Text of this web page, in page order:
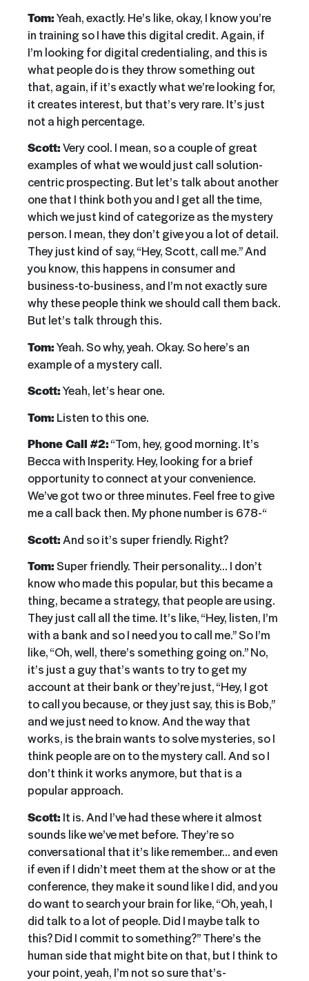
Tom:Yeah, exactly. He’s like, okay, I know you’re
in training so I have this digital credit. Again, if
I’m looking for digital credentialing, and this is
what people do is they throw something out
that, again, if it’s exactly what we’re looking for,
it creates interest, but that’s very rare. It’s just
not a high percentage.
Scott:Very cool. I mean, so a couple of great
examples of what we would just call solution-
centric prospecting. But let’s talk about another
one that I think both you and I get all the time,
which we just kind of categorize as the mystery
person. I mean, they don’t give you a lot of detail.
They just kind of say, “Hey, Scott, call me.” And
you know, this happens in consumer and
business-to-business, and I’m not exactly sure
why these people think we should call them back.
But let’s talk through this.
Tom:Yeah. So why, yeah. Okay. So here’s an
example of a mystery call.
Scott:Yeah, let’s hear one.
Tom: Listen to this one.
Phone Call #2:“Tom, hey, good morning. It’s
Becca with Insperity. Hey, looking for a brief
opportunity to connect at your convenience.
We’ve got two or three minutes. Feel free to give
me a call back then. My phone number is 678-“
Scott:And so it’s super friendly. Right?
Tom:Super friendly. Their personality… I don’t
know who made this popular, but this became a
thing, became a strategy, that people are using.
They just call all the time. It’s like, “Hey, listen, I’m
with a bank and so I need you to call me.” So I’m
like, “Oh, well, there’s something going on.” No,
it’s just a guy that’s wants to try to get my
account at their bank or they’re just, “Hey, I got
to call you because, or they just say, this is Bob,”
and we just need to know. And the way that
works, is the brain wants to solve mysteries, so I
think people are on to the mystery call. And so I
don’t think it works anymore, but that is a
popular approach.
Scott: It is. And I’ve had these where it almost
sounds like we’ve met before. They’re so
conversational that it’s like remember… and even
if even if I didn’t meet them at the show or at the
conference, they make it sound like I did, and you
do want to search your brain for like, “Oh, yeah, I
did talk to a lot of people. Did I maybe talk to
this? Did I commit to something?” There’s the
human side that might bite on that, but I think to
your point, yeah, I’m not so sure that’s-